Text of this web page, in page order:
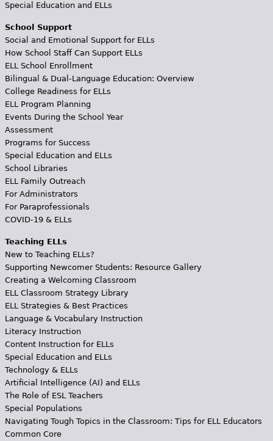
Special Education and ELLs
School Support
Social and Emotional Support for ELLs
How School Staff Can Support ELLs
ELL School Enrollment
Bilingual & Dual-Language Education: Overview
College Readiness for ELLs
ELL Program Planning
Events During the School Year
Assessment
Programs for Success
Special Education and ELLs
School Libraries
ELL Family Outreach
For Administrators
For Paraprofessionals
COVID-19 & ELLs
Teaching ELLs
New to Teaching ELLs?
Supporting Newcomer Students: Resource Gallery
Creating a Welcoming Classroom
ELL Classroom Strategy Library
ELL Strategies & Best Practices
Language & Vocabulary Instruction
Literacy Instruction
Content Instruction for ELLs
Special Education and ELLs
Technology & ELLs
Artificial Intelligence (AI) and ELLs
The Role of ESL Teachers
Special Populations
Navigating Tough Topics in the Classroom: Tips for ELL Educators
Common Core